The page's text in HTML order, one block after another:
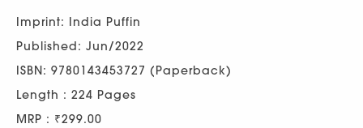
Imprint: India Puffin
Published: Jun/2022
ISBN: 9780143453727 (Paperback)
Length : 224 Pages
MRP : ₹299.00